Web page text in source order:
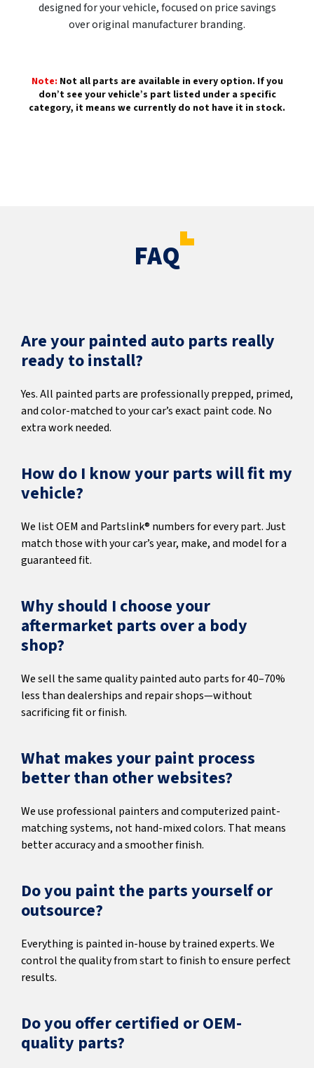
designed for your vehicle, focused on price savings
over original manufacturer branding.
Note: Not all parts are available in every option. If you
don’t see your vehicle’s part listed under a specific
category, it means we currently do not have it in stock.
FAQ
Are your painted auto parts really
ready to install?
Yes. All painted parts are professionally prepped, primed,
and color-matched to your car’s exact paint code. No
extra work needed.
How do I know your parts will fit my
vehicle?
We list OEM and Partslink® numbers for every part. Just
match those with your car’s year, make, and model for a
guaranteed fit.
Why should I choose your
aftermarket parts over a body
shop?
We sell the same quality painted auto parts for 40–70%
less than dealerships and repair shops—without
sacrificing fit or finish.
What makes your paint process
better than other websites?
We use professional painters and computerized paint-
matching systems, not hand-mixed colors. That means
better accuracy and a smoother finish.
Do you paint the parts yourself or
outsource?
Everything is painted in-house by trained experts. We
control the quality from start to finish to ensure perfect
results.
Do you offer certified or OEM-
quality parts?